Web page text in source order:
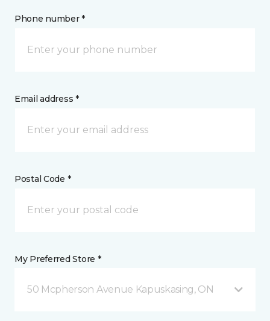
Phone number *
Email address *
Postal Code *
My Preferred Store *
50 Mcpherson Avenue Kapuskasing, ON